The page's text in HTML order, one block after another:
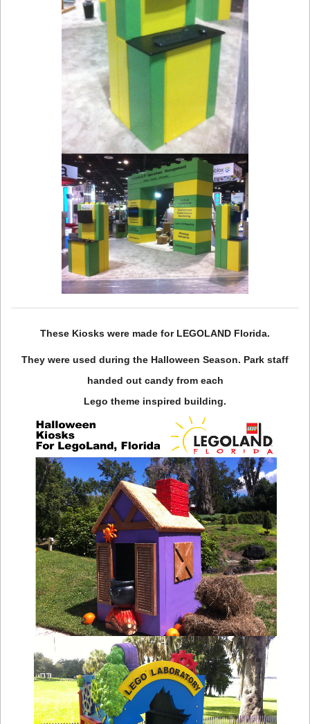
These Kiosks were made for LEGOLAND Florida.
They were used during the Halloween Season. Park staff
handed out candy from each
Lego theme inspired building.